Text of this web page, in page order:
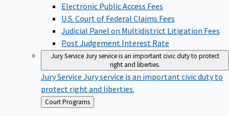
Electronic Public Access Fees
U.S. Court of Federal Claims Fees
Judicial Panel on Multidistrict Litigation Fees
Post Judgement Interest Rate
Jury ServiceJury service is an important civic duty to protect
right and liberties.
Jury Service Jury service is an important civic duty to
protect right and liberties.
Back
to
Court Programs